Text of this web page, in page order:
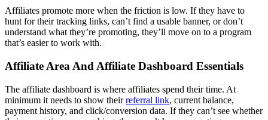
Affiliates promote more when the friction is low. If they have to
hunt for their tracking links, can’t find a usable banner, or don’t
understand what they’re promoting, they’ll move on to a program
that’s easier to work with.
Affiliate Area And Affiliate Dashboard Essentials
The affiliate dashboard is where affiliates spend their time. At
minimum it needs to show theirreferral link, current balance,
payment history, and click/conversion data. If they can’t see whether